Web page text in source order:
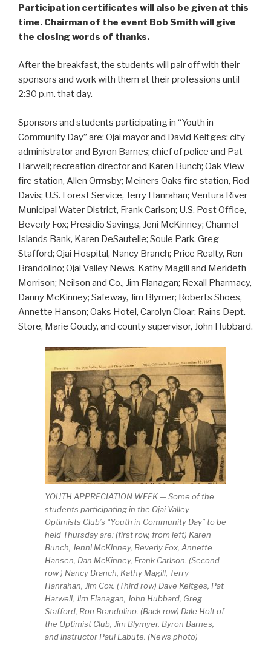
Participation certificates will also be given at this
time. Chairman of the event Bob Smith will give
the closing words of thanks.
After the breakfast, the students will pair off with their
sponsors and work with them at their professions until
2:30 p.m. that day.
Sponsors and students participating in “Youth in
Community Day” are: Ojai mayor and David Keitges; city
administrator and Byron Barnes; chief of police and Pat
Harwell; recreation director and Karen Bunch; Oak View
fire station, Allen Ormsby; Meiners Oaks fire station, Rod
Davis; U.S. Forest Service, Terry Hanrahan; Ventura River
Municipal Water District, Frank Carlson; U.S. Post Office,
Beverly Fox; Presidio Savings, Jeni McKinney; Channel
Islands Bank, Karen DeSautelle; Soule Park, Greg
Stafford; Ojai Hospital, Nancy Branch; Price Realty, Ron
Brandolino; Ojai Valley News, Kathy Magill and Merideth
Morrison; Neilson and Co., Jim Flanagan; Rexall Pharmacy,
Danny McKinney; Safeway, Jim Blymer; Roberts Shoes,
Annette Hanson; Oaks Hotel, Carolyn Cloar; Rains Dept.
Store, Marie Goudy, and county supervisor, John Hubbard.
YOUTH APPRECIATION WEEK — Some of the
students participating in the Ojai Valley
Optimists Club’s “Youth in Community Day” to be
held Thursday are: (first row, from left) Karen
Bunch, Jenni McKinney, Beverly Fox, Annette
Hansen, Dan McKinney, Frank Carlson. (Second
row ) Nancy Branch, Kathy Magill, Terry
Hanrahan, Jim Cox. (Third row) Dave Keitges, Pat
Harwell, Jim Flanagan, John Hubbard, Greg
Stafford, Ron Brandolino. (Back row) Dale Holt of
the Optimist Club, Jim Blymyer, Byron Barnes,
and instructor Paul Labute. (News photo)